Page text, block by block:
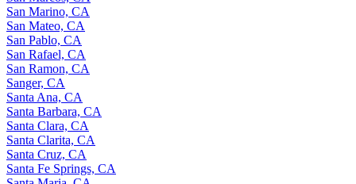
San Marino, CA
San Mateo, CA
San Pablo, CA
San Rafael, CA
San Ramon, CA
Sanger, CA
Santa Ana, CA
Santa Barbara, CA
Santa Clara, CA
Santa Clarita, CA
Santa Cruz, CA
Santa Fe Springs, CA